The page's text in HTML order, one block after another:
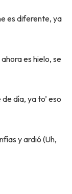
es diferente, ya
es hielo, se
día, ya to’ eso
y ardió (Uh,